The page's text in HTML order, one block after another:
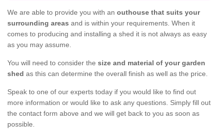
We are able to provide you with an outhouse that suits your
surrounding areas and is within your requirements. When it
comes to producing and installing a shed it is not always as easy
as you may assume.
You will need to consider the size and material of your garden
shed as this can determine the overall finish as well as the price.
Speak to one of our experts today if you would like to find out
more information or would like to ask any questions. Simply fill out
the contact form above and we will get back to you as soon as
possible.